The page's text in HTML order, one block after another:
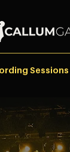
Sessions